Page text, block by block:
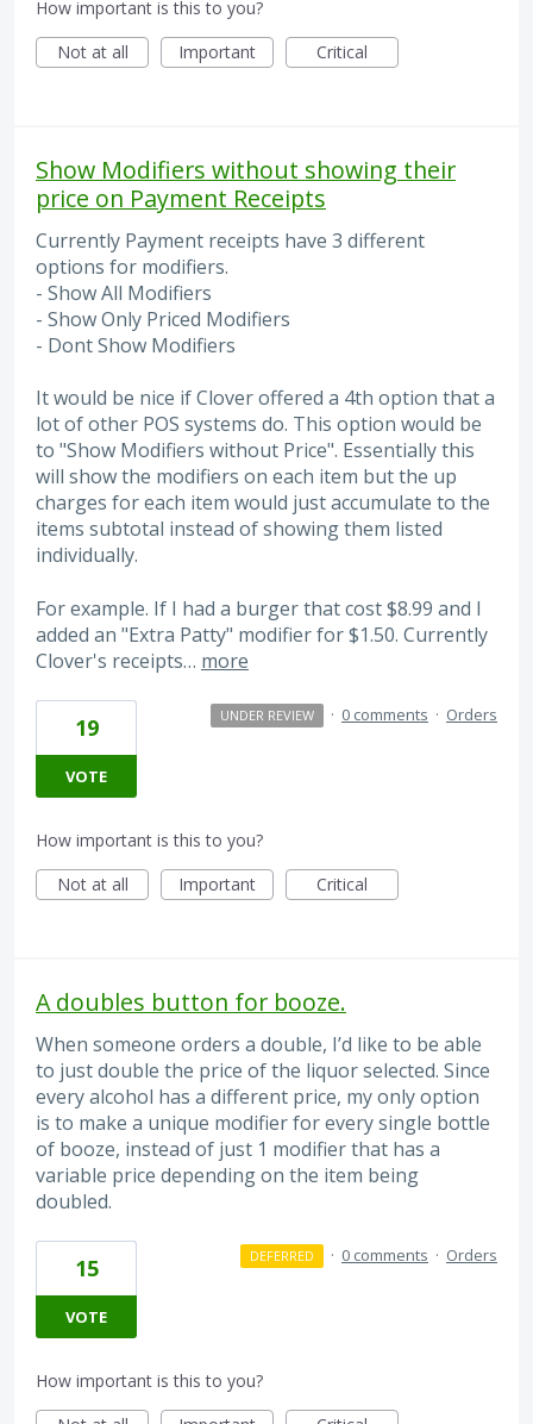
How important is this to you?
Not at all
Important Critical
Show Modifiers without showing their
price on Payment Receipts
Currently Payment receipts have 3 different
options for modifiers.
- Show All Modifiers
- Show Only Priced Modifiers
- Dont Show Modifiers
It would be nice if Clover offered a 4th option that a
lot of other POS systems do. This option would be
to "Show Modifiers without Price". Essentially this
will show the modifiers on each item but the up
charges for each item would just accumulate to the
items subtotal instead of showing them listed
individually.
For example. If I had a burger that cost $8.99 and I
added an "Extra Patty" modifier for $1.50. Currently
Clover's receipts… more
19
VOTE
UNDER REVIEW · 0 comments · Orders
How important is this to you?
Not at all
Important Critical
A doubles button for booze.
When someone orders a double, I’d like to be able
to just double the price of the liquor selected. Since
every alcohol has a different price, my only option
is to make a unique modifier for every single bottle
of booze, instead of just 1 modifier that has a
variable price depending on the item being
doubled.
15
VOTE
DEFERRED · 0 comments · Orders
How important is this to you?